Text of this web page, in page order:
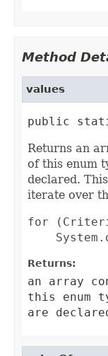
Method
values
public
Returns an
of this enum
declared.
iterate over
for
Returns:
an array
this enum
are